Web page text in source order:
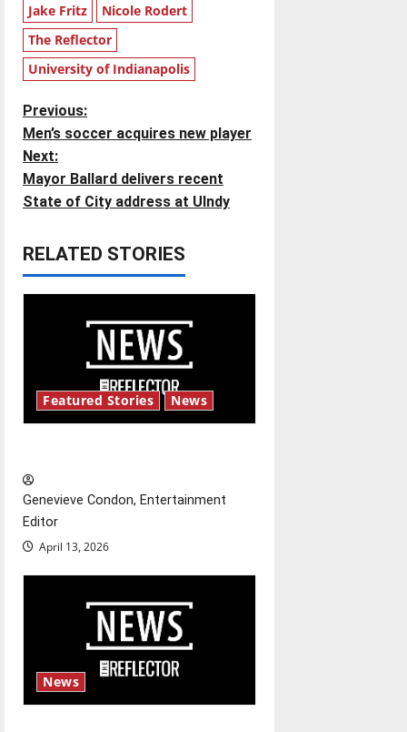
Jake Fritz
Nicole Rodert
The Reflector
University of Indianapolis
P
o
s
n
g
t
i
o
Previous:
Men’s soccer acquires new player
Next:
Mayor Ballard delivers recent
State of City address at UIndy
RELATED STORIES
Featured Stories News
Genevieve Condon, Entertainment
Editor
April 13, 2026
News